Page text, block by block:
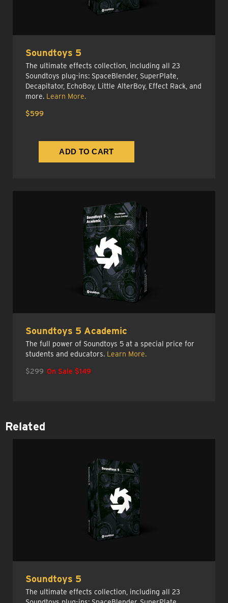
Soundtoys 5
The ultimate effects collection, including all 23
Soundtoys plug-ins: SpaceBlender, SuperPlate,
Decapitator, EchoBoy, Little AlterBoy, Effect Rack, and
more. Learn More.
$599
Soundtoys 5 Academic
The full power of Soundtoys 5 at a special price for
students and educators. Learn More.
$299 On Sale $149
Related
Soundtoys 5
The ultimate effects collection, including all 23